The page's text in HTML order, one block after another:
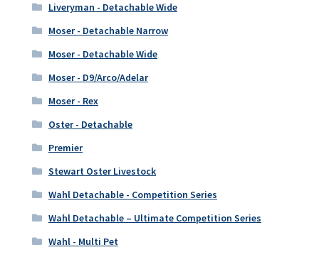
Liveryman - Detachable Wide
Moser - Detachable Narrow
Moser - Detachable Wide
Moser - D9/Arco/Adelar
Moser - Rex
Oster - Detachable
Premier
Stewart Oster Livestock
Wahl Detachable - Competition Series
Wahl Detachable – Ultimate Competition Series
Wahl - Multi Pet